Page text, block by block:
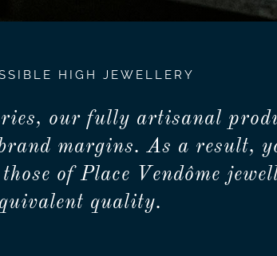
HIGH JEWELLERY
our fully artisanal
margins. As a result,
of Place Vendôme
quality.